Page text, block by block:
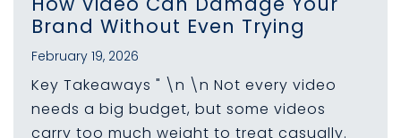
Brand Without Even Trying
February 19, 2026
Key Takeaways " \n \n Not every video
needs a big budget, but some videos
carry too much weight to treat casually.